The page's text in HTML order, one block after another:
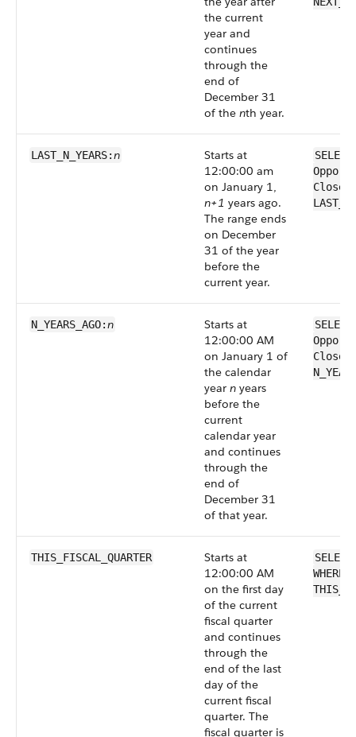
the current
year and
continues
through the
end of
December 31
of the nth year.
LAST_N_YEARS:n
Starts at
12:00:00 am
on January 1,
n+1 years ago.
The range ends
on December
31 of the year
before the
current year.
N_YEARS_AGO:n
Starts at
12:00:00 AM
on January 1 of
the calendar
year n years
before the
current
calendar year
and continues
through the
end of
December 31
of that year.
THIS_FISCAL_QUARTER
Starts at
12:00:00 AM
on the first day
of the current
fiscal quarter
and continues
through the
end of the last
day of the
current fiscal
quarter. The
fiscal quarter is